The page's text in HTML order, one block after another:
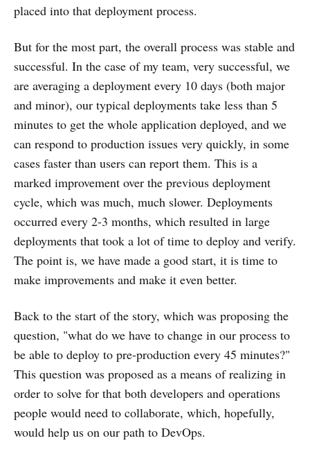
placed into that deployment process.
But for the most part, the overall process was stable and
successful. In the case of my team, very successful, we
are averaging a deployment every 10 days (both major
and minor), our typical deployments take less than 5
minutes to get the whole application deployed, and we
can respond to production issues very quickly, in some
cases faster than users can report them. This is a
marked improvement over the previous deployment
cycle, which was much, much slower. Deployments
occurred every 2-3 months, which resulted in large
deployments that took a lot of time to deploy and verify.
The point is, we have made a good start, it is time to
make improvements and make it even better.
Back to the start of the story, which was proposing the
question, "what do we have to change in our process to
be able to deploy to pre-production every 45 minutes?"
This question was proposed as a means of realizing in
order to solve for that both developers and operations
people would need to collaborate, which, hopefully,
would help us on our path to DevOps.